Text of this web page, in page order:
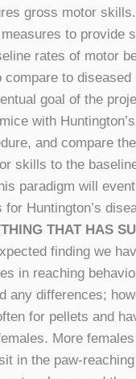
gross motor
to provide
rates of motor
compare to
goal of the
with
and compare
skills to the
paradigm will
Huntington’s
THAT HAS
finding we
in reaching
any differences;
for pellets and
More
in the paw-